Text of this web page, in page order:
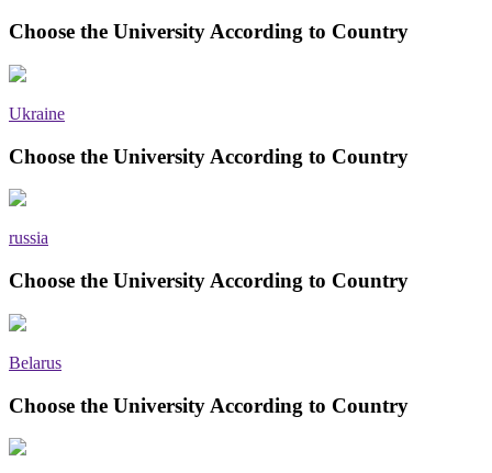
Choose the University According to Country
Ukraine
Choose the University According to Country
russia
Choose the University According to Country
Belarus
Choose the University According to Country